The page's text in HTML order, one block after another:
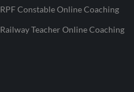
RPF Constable Online Coaching
Railway Teacher Online Coaching